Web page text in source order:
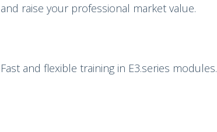
and raise your professional market value.
Fast and flexible training in E3.series modules.